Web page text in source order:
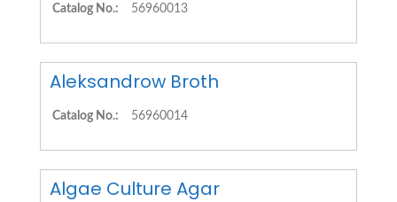
Catalog No.: 56960013
Aleksandrow Broth
Catalog No.: 56960014
Algae Culture Agar